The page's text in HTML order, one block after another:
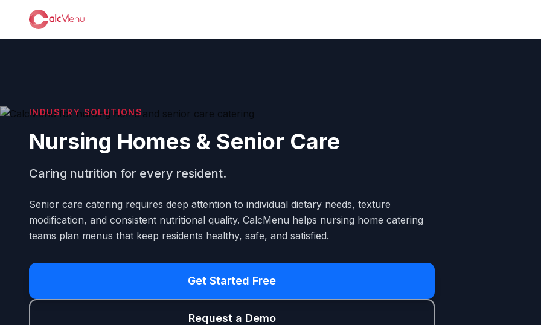
INDUSTRY SOLUTIONS
Nursing Homes & Senior Care
Caring nutrition for every resident.
Senior care catering requires deep attention to individual dietary needs, texture
modification, and consistent nutritional quality. CalcMenu helps nursing home catering
teams plan menus that keep residents healthy, safe, and satisfied.
Get Started Free
Request a Demo